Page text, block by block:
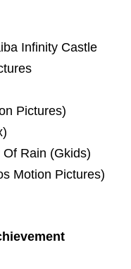
Infinity Castle
Pictures)
Rain (Gkids)
Motion Pictures)